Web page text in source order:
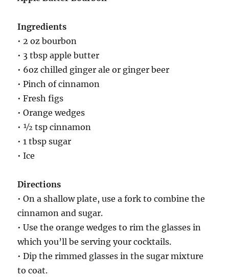
Ingredients
• 2 oz bourbon
• 3 tbsp apple butter
• 6oz chilled ginger ale or ginger beer
• Pinch of cinnamon
• Fresh figs
• Orange wedges
• ½ tsp cinnamon
• 1 tbsp sugar
• Ice
Directions
• On a shallow plate, use a fork to combine the
cinnamon and sugar.
• Use the orange wedges to rim the glasses in
which you’ll be serving your cocktails.
• Dip the rimmed glasses in the sugar mixture
to coat.